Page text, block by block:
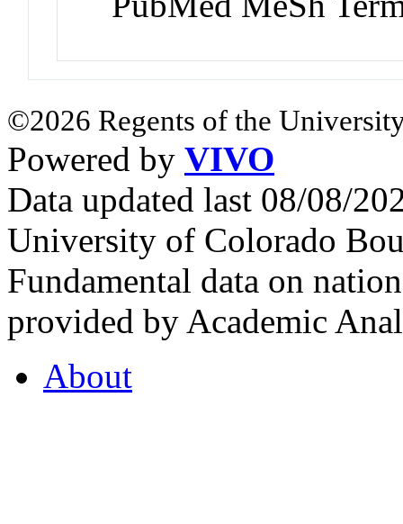
©2026 Regents of the
Powered by VIVO
Data updated last 08/08/
University of Colorado
Fundamental data on
provided by Academic
About